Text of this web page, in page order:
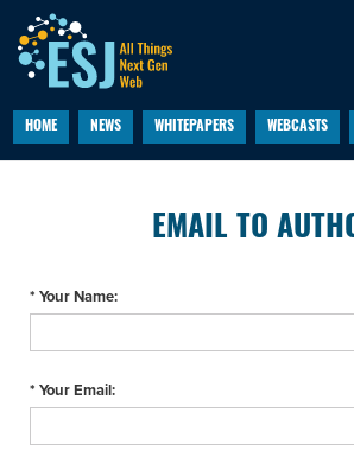
HOME NEWS WHITEPAPERS WEBCASTS
EMAIL TO
* Your Name:
* Your Email: